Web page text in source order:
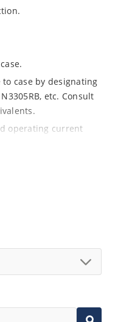
case by designating
etc. Consult
operating current